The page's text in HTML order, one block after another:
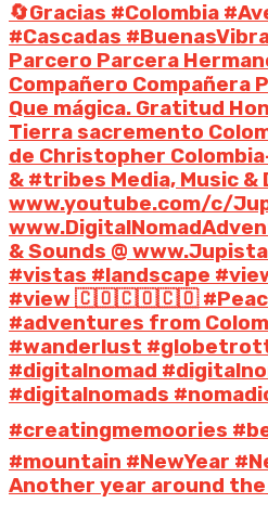
🔄Gracias #Colombia
#Cascadas
Parcero Parcera
Compañero Compañera
Que mágica. Gratitud
Tierra sacremento
de Christopher
& #tribes Media, Music
www.youtube.com/c/
& Sounds @
#vistas #landscape
#view 🇨🇴🇨🇴🇨🇴
#adventures from
#wanderlust
#digitalnomad
#digitalnomads
#creatingmemoories
#mountain #NewYear
Another year around the